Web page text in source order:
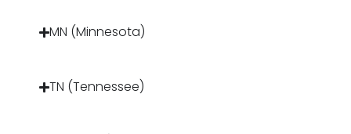
MN (Minnesota)
TN (Tennessee)